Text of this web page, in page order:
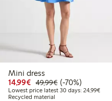
Mini dress
14,99€ Discounted price:
49,99€Regular price:
70% percent off
(-70%)
Lowest price latest 30 days: 24,99€
Recycled material